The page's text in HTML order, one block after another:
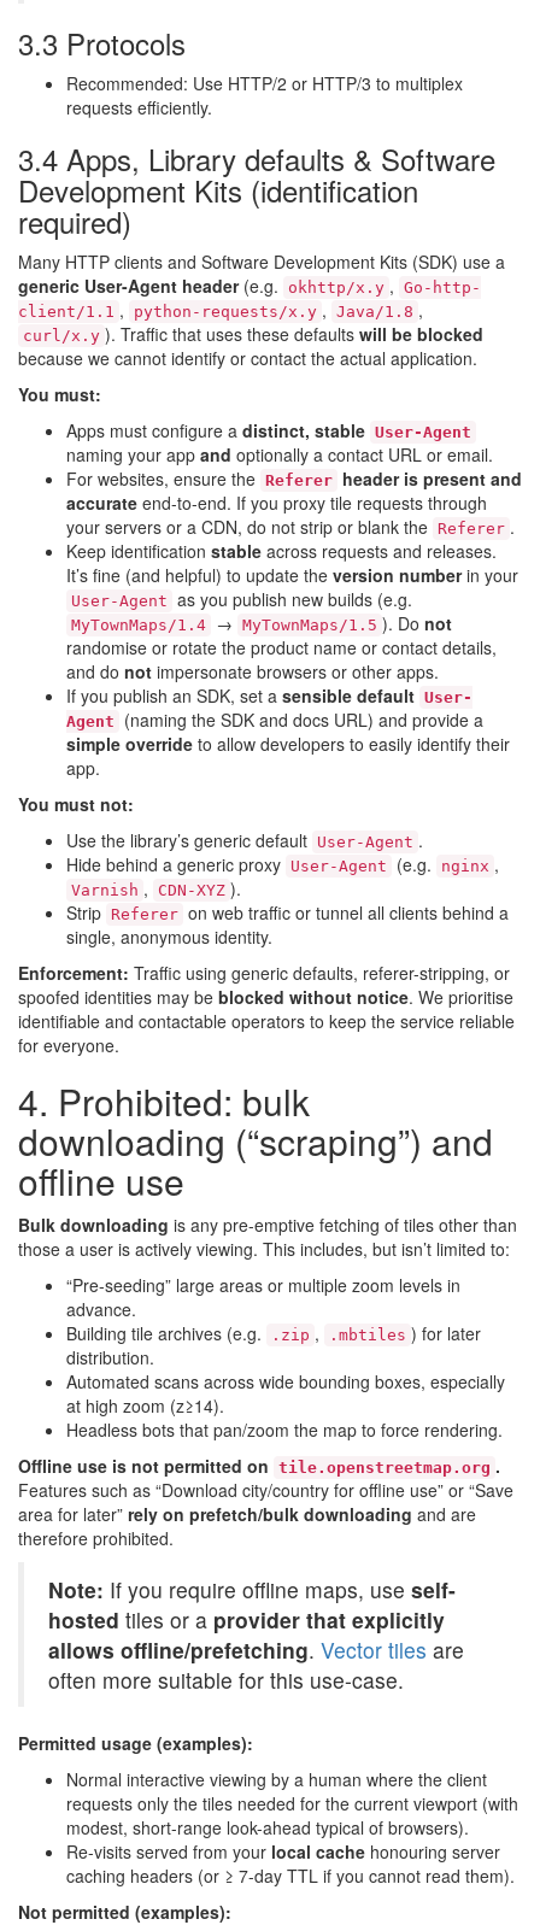
3.3 Protocols
Recommended: Use HTTP/2 or HTTP/3 to multiplex
requests efficiently.
3.4 Apps, Library defaults & Software
Development Kits (identification
required)
Many HTTP clients and Software Development Kits (SDK) use a
generic User-Agent header(e.g. okhttp/x.y , Go-http-
client/1.1 , python-requests/x.y , Java/1.8 ,
curl/x.y ). Traffic that uses these defaults will be blocked
because we cannot identify or contact the actual application.
You must:
Apps must configure a distinct, stable User-Agent
naming your app and optionally a contact URL or email.
For websites, ensure the Referer header is present and
accurate end-to-end. If you proxy tile requests through
your servers or a CDN, do not strip or blank the Referer .
Keep identification stable across requests and releases.
It’s fine (and helpful) to update the version numberin your
User-Agent as you publish new builds (e.g.
MyTownMaps/1.4 → MyTownMaps/1.5 ). Do not
randomise or rotate the product name or contact details,
and do not impersonate browsers or other apps.
If you publish an SDK, set a sensible default User-
Agent
(naming the SDK and docs URL) and provide a
simple override to allow developers to easily identify their
app.
You must not:
Use the library’s generic default User-Agent .
Hide behind a generic proxy User-Agent (e.g. nginx ,
Varnish , CDN-XYZ ).
Strip Referer on web traffic or tunnel all clients behind a
single, anonymous identity.
Enforcement: Traffic using generic defaults, referer-stripping, or
spoofed identities may be blocked without notice. We prioritise
identifiable and contactable operators to keep the service reliable
for everyone.
4. Prohibited: bulk
downloading (“scraping”) and
offline use
Bulk downloading is any pre-emptive fetching of tiles other than
those a user is actively viewing. This includes, but isn’t limited to:
“Pre-seeding” large areas or multiple zoom levels in
advance.
Building tile archives (e.g.
.zip , .mbtiles ) for later
distribution.
Automated scans across wide bounding boxes, especially
at high zoom (z≥14).
Headless bots that pan/zoom the map to force rendering.
Offline use is not permitted on tile.openstreetmap.org .
Features such as “Download city/country for offline use” or “Save
area for later” rely on prefetch/bulk downloading and are
therefore prohibited.
Note: If you require offline maps, use self-
hosted tiles or a provider that explicitly
allows offline/prefetching. Vector tiles are
often more suitable for this use-case.
Permitted usage (examples):
Normal interactive viewing by a human where the client
requests only the tiles needed for the current viewport (with
modest, short-range look-ahead typical of browsers).
Re-visits served from your local cache honouring server
caching headers (or ≥ 7-day TTL if you cannot read them).
Not permitted (examples):